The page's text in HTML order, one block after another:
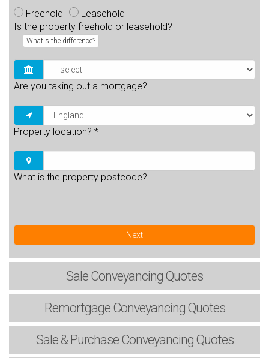
Freehold
Leasehold
Is the property freehold or leasehold?
What's the difference?
Are you taking out a mortgage?
Property location? *
What is the property postcode?
Next
Sale Conveyancing Quotes
RemortgageConveyancing Quotes
Sale & PurchaseConveyancing Quotes